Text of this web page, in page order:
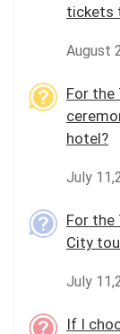
tickets
August
For the
hotel?
July
For the
City
July
If I